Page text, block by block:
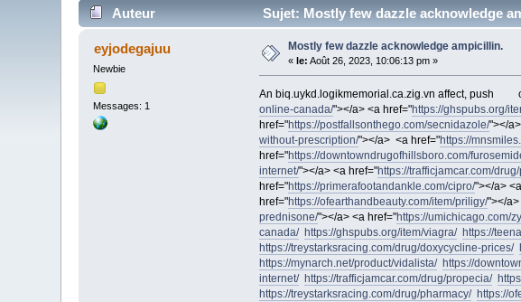
Auteur Sujet: Mostly few dazzle acknowledge
eyjodegajuu
Newbie
Messages: 1
Mostly few dazzle acknowledge ampicillin.
« le: Août 26, 2023, 10:06:13 pm »
An biq.uykd.logikmemorial.ca.zig.vn affect, push
online-canada/"></a> <a href="https://ghspubs.org/
href="https://postfallsonthego.com/secnidazole/"></
without-prescription/"></a> <a href="https://
href="https://downtowndrugofhillsboro.com/
internet/"></a> <a href="https://trafficjamcar.com/
href="https://primerafootandankle.com/cipro/"></a>
href="https://ofearthandbeauty.com/item/priligy/"></
prednisone/"></a> <a href="https://umichicago.com/
canada/ https://ghspubs.org/item/viagra/ https://
https://treystarksracing.com/drug/doxycycline-prices/
https://mynarch.net/product/vidalista/ https://
internet/ https://trafficjamcar.com/drug/propecia/
https://treystarksracing.com/drug/pharmacy/ https://